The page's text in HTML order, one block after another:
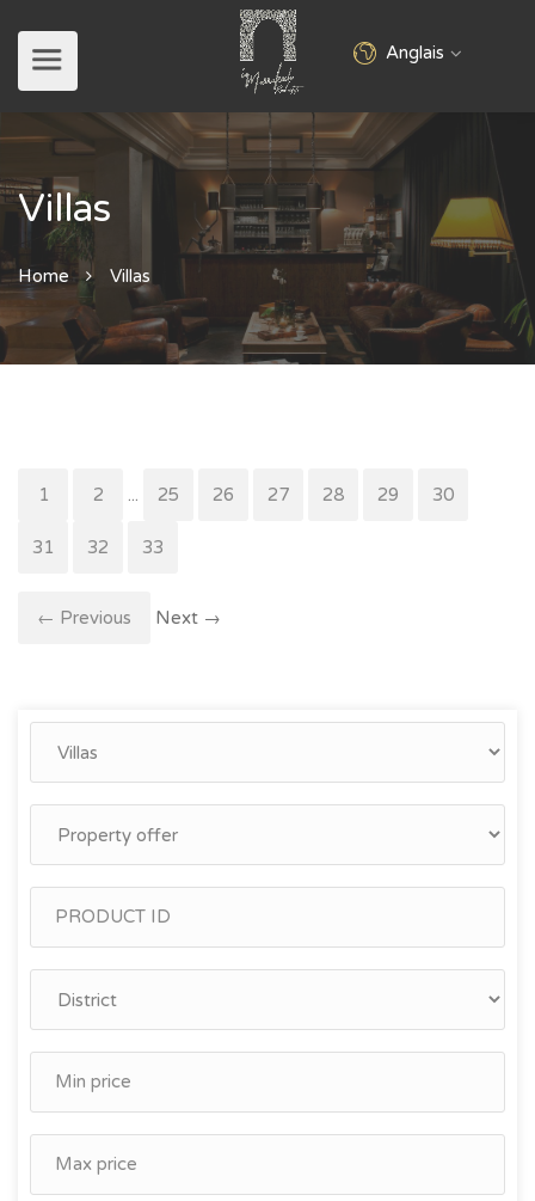
Anglais
Villas
Home Villas
1 2 ... 25 26 27 28 29 30
31 32 33
← Previous Next →